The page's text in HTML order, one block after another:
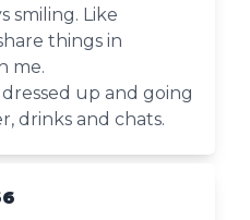
smiling. Like
things in
me.
up and going
drinks and chats.